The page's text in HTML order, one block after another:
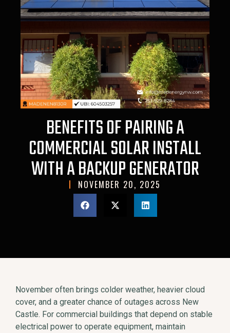
BENEFITS OF PAIRING A
COMMERCIAL SOLAR INSTALL
WITH A BACKUP GENERATOR
NOVEMBER 20, 2025
November often brings colder weather, heavier cloud
cover, and a greater chance of outages across New
Castle. For commercial buildings that depend on stable
electrical power to operate equipment, maintain